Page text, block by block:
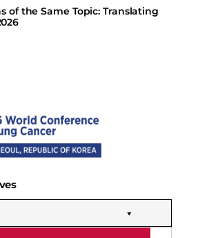
of the Same Topic: Translating